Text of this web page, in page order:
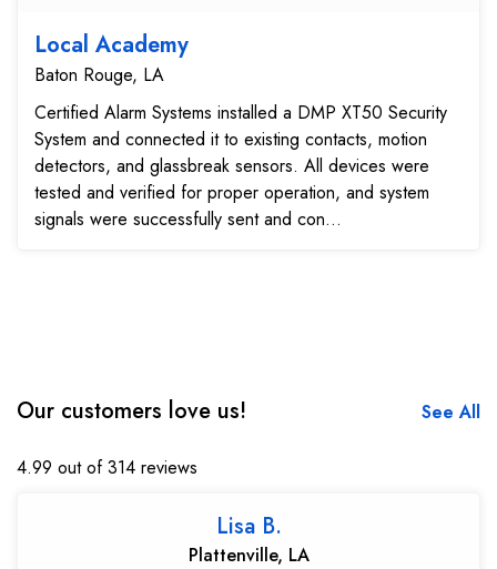
Local Academy
Baton Rouge, LA
Certified Alarm Systems installed a DMP XT50 Security
System and connected it to existing contacts, motion
detectors, and glassbreak sensors. All devices were
tested and verified for proper operation, and system
signals were successfully sent and con...
Our customers love us! See All
4.99 out of 314 reviews
Lisa B.
Plattenville, LA